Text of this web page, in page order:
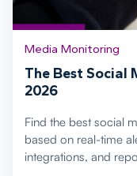
Media Monitoring
The Best Social
2026
Find the best social
based on real-time
integrations, and